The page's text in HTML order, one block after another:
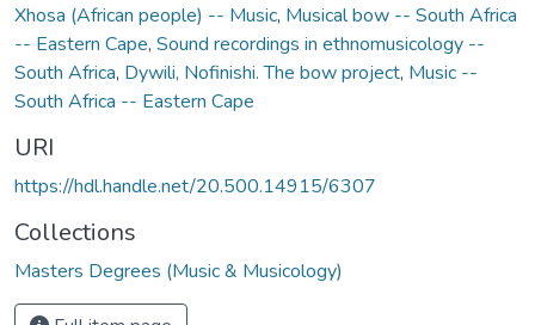
Xhosa (African people) -- Music, Musical bow -- South Africa
-- Eastern Cape, Sound recordings in ethnomusicology --
South Africa, Dywili, Nofinishi. The bow project, Music --
South Africa -- Eastern Cape
URI
https://hdl.handle.net/20.500.14915/6307
Collections
Masters Degrees (Music & Musicology)